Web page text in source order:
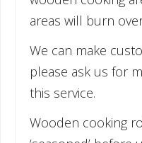
areas will burn
We can make
please ask us for
this service.
Wooden cooking